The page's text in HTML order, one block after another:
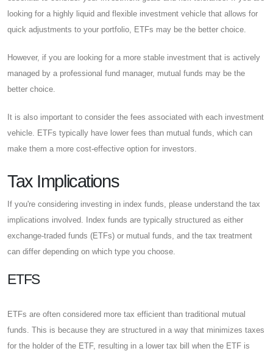
looking for a highly liquid and flexible investment vehicle that allows for
quick adjustments to your portfolio, ETFs may be the better choice.
However, if you are looking for a more stable investment that is actively
managed by a professional fund manager, mutual funds may be the
better choice.
It is also important to consider the fees associated with each investment
vehicle. ETFs typically have lower fees than mutual funds, which can
make them a more cost-effective option for investors.
Tax Implications
If you're considering investing in index funds, please understand the tax
implications involved. Index funds are typically structured as either
exchange-traded funds (ETFs) or mutual funds, and the tax treatment
can differ depending on which type you choose.
ETFS
ETFs are often considered more tax efficient than traditional mutual
funds. This is because they are structured in a way that minimizes taxes
for the holder of the ETF, resulting in a lower tax bill when the ETF is